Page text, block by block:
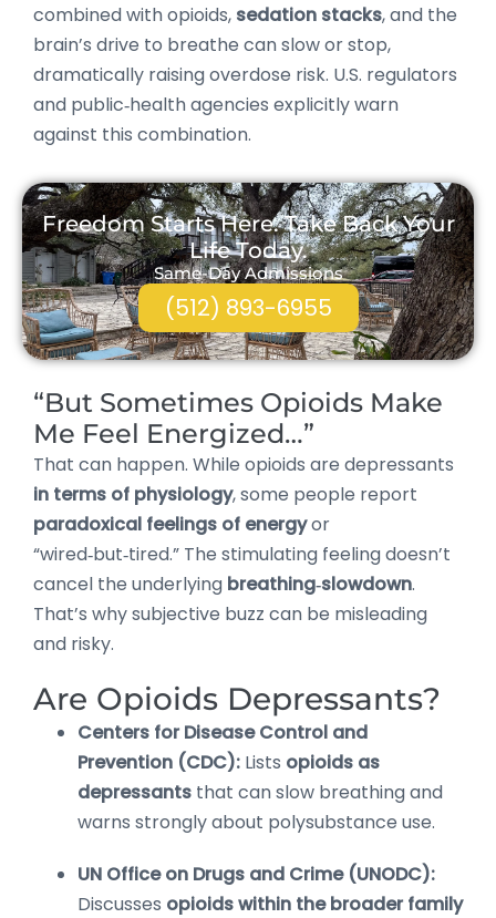
combined with opioids, sedation stacks, and the
brain’s drive to breathe can slow or stop,
dramatically raising overdose risk. U.S. regulators
and public‑health agencies explicitly warn
against this combination.
Freedom Starts Here. Take Back Your
Life Today.
Same-Day Admissions
(512) 893-6955
“But Sometimes Opioids Make
Me Feel Energized…”
That can happen. While opioids are depressants
in terms of physiology, some people report
paradoxical feelings of energyor
“wired‑but‑tired.” The stimulating feeling doesn’t
cancel the underlying breathing‑slowdown.
That’s why subjective buzz can be misleading
and risky.
Are Opioids Depressants?
Centers for Disease Control and
Prevention (CDC): Lists opioids as
depressants that can slow breathing and
warns strongly about polysubstance use.
UN Office on Drugs and Crime (UNODC):
Discusses opioids within the broader family